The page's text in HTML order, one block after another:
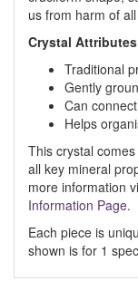
us from harm of
Crystal
Traditional
Gently
Can
Helps
This crystal
all key mineral
more information
Information Page.
Each piece is
shown is for 1